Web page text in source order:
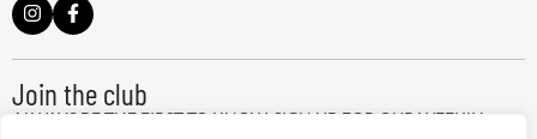
Join the club
ALWAYS BE THE FIRST TO KNOW, SIGN UP FOR OUR WEEKLY